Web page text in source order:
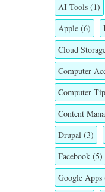
AI Tools (1)
Apple (6)
Cloud
Computer
Computer
Content
Drupal (3)
Facebook (5)
Google Apps